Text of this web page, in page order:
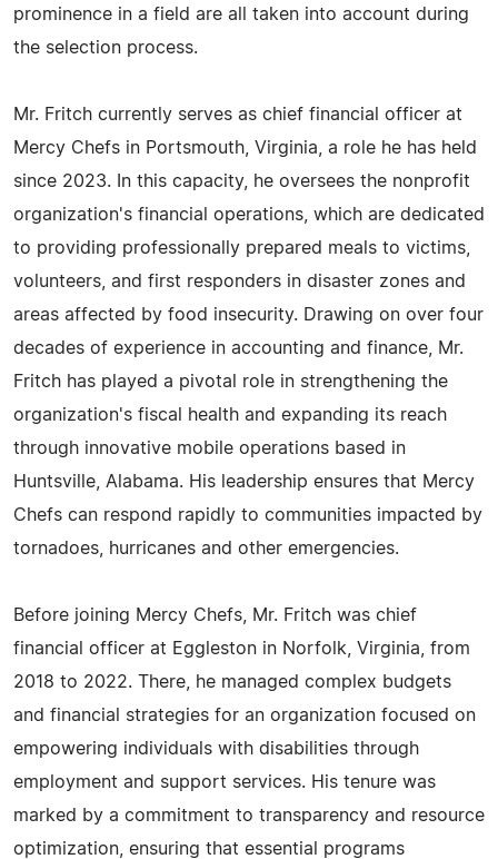
prominence in a field are all taken into account during
the selection process.
Mr. Fritch currently serves as chief financial officer at
Mercy Chefs in Portsmouth, Virginia, a role he has held
since 2023. In this capacity, he oversees the nonprofit
organization's financial operations, which are dedicated
to providing professionally prepared meals to victims,
volunteers, and first responders in disaster zones and
areas affected by food insecurity. Drawing on over four
decades of experience in accounting and finance, Mr.
Fritch has played a pivotal role in strengthening the
organization's fiscal health and expanding its reach
through innovative mobile operations based in
Huntsville, Alabama. His leadership ensures that Mercy
Chefs can respond rapidly to communities impacted by
tornadoes, hurricanes and other emergencies.
Before joining Mercy Chefs, Mr. Fritch was chief
financial officer at Eggleston in Norfolk, Virginia, from
2018 to 2022. There, he managed complex budgets
and financial strategies for an organization focused on
empowering individuals with disabilities through
employment and support services. His tenure was
marked by a commitment to transparency and resource
optimization, ensuring that essential programs